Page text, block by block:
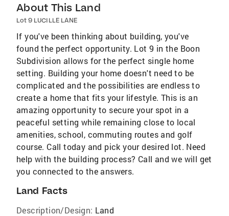
About This Land
Lot 9 LUCILLE LANE
If you've been thinking about building, you've
found the perfect opportunity. Lot 9 in the Boon
Subdivision allows for the perfect single home
setting. Building your home doesn't need to be
complicated and the possibilities are endless to
create a home that fits your lifestyle. This is an
amazing opportunity to secure your spot in a
peaceful setting while remaining close to local
amenities, school, commuting routes and golf
course. Call today and pick your desired lot. Need
help with the building process? Call and we will get
you connected to the answers.
Land Facts
Description/Design: Land